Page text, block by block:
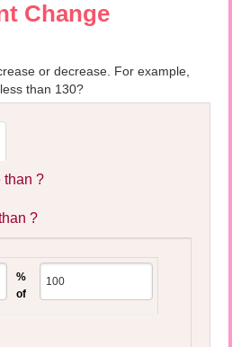
Change
or decrease. For example,
than 130?
than ?
?
%
of